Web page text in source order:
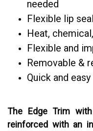
needed
Flexible lip
Heat,
Flexible and
Removable &
Quick and
The Edge Trim
reinforced with an